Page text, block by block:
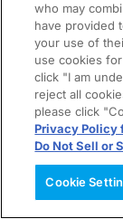
who may
have provided
your use of
use cookies
click "I am
reject all
please click
Privacy Policy
Do Not Sell or
Cookie